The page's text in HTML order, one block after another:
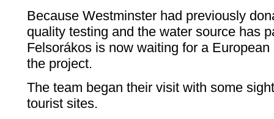
Because Westminster had previously
quality testing and the water source has
Felsorákos is now waiting for a
the project.
The team began their visit with some
tourist sites.